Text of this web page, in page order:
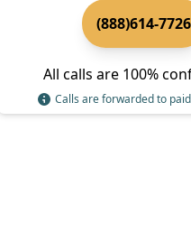
(888)614-7726
All calls are 100%
Calls are forwarded to